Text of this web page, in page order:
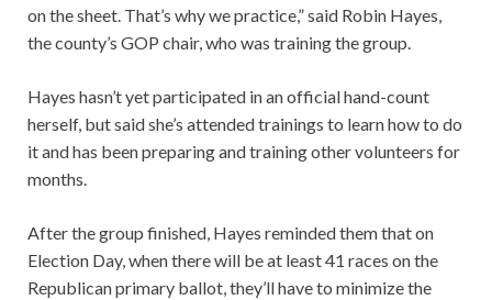
on the sheet. That’s why we practice,” said Robin Hayes,
the county’s GOP chair, who was training the group.
Hayes hasn’t yet participated in an official hand-count
herself, but said she’s attended trainings to learn how to do
it and has been preparing and training other volunteers for
months.
After the group finished, Hayes reminded them that on
Election Day, when there will be at least 41 races on the
Republican primary ballot, they’ll have to minimize the